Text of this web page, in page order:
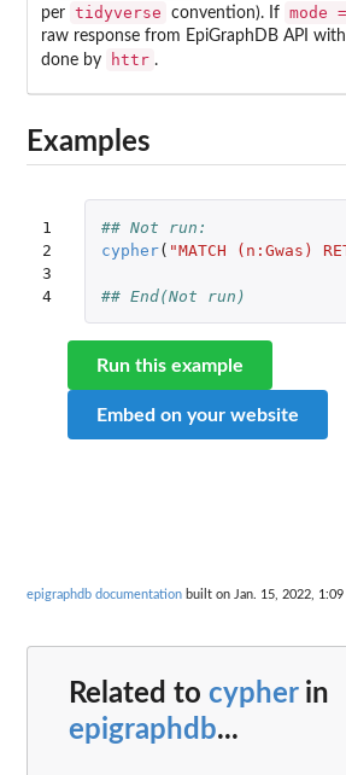
per tidyverse convention). If mode
raw response from EpiGraphDB API
done by
httr .
Examples
1
2
3
4
## Not run:
cypher( "MATCH (n:Gwas)
## End(Not run)
Run this example
Embed on your website
epigraphdb documentation built on Jan. 15, 2022, 1:09
Related to cypherin
epigraphdb...